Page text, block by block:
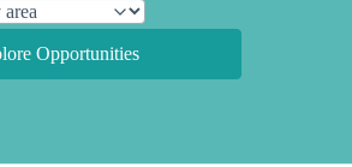
Opportunities